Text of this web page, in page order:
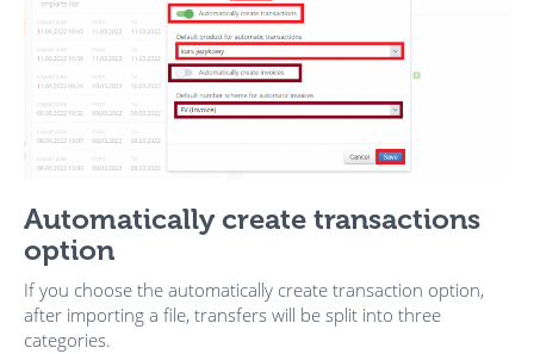
Automatically create transactions
option
If you choose the automatically create transaction option,
after importing a file, transfers will be split into three
categories.